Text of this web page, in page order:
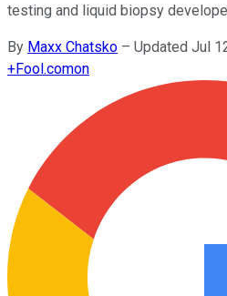
testing and liquid biopsy
By Maxx Chatsko – Updated Jul
+Fool.comon